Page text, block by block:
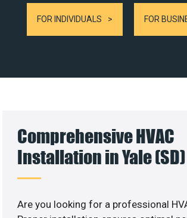
FOR INDIVIDUALS FOR
Comprehensive HVAC
Installation in Yale (SD)
Are you looking for a professional